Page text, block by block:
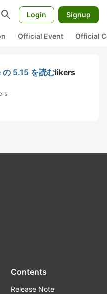
search Login Signup
Official Event Official
5.15 を読むlikers
Contents
Release Note